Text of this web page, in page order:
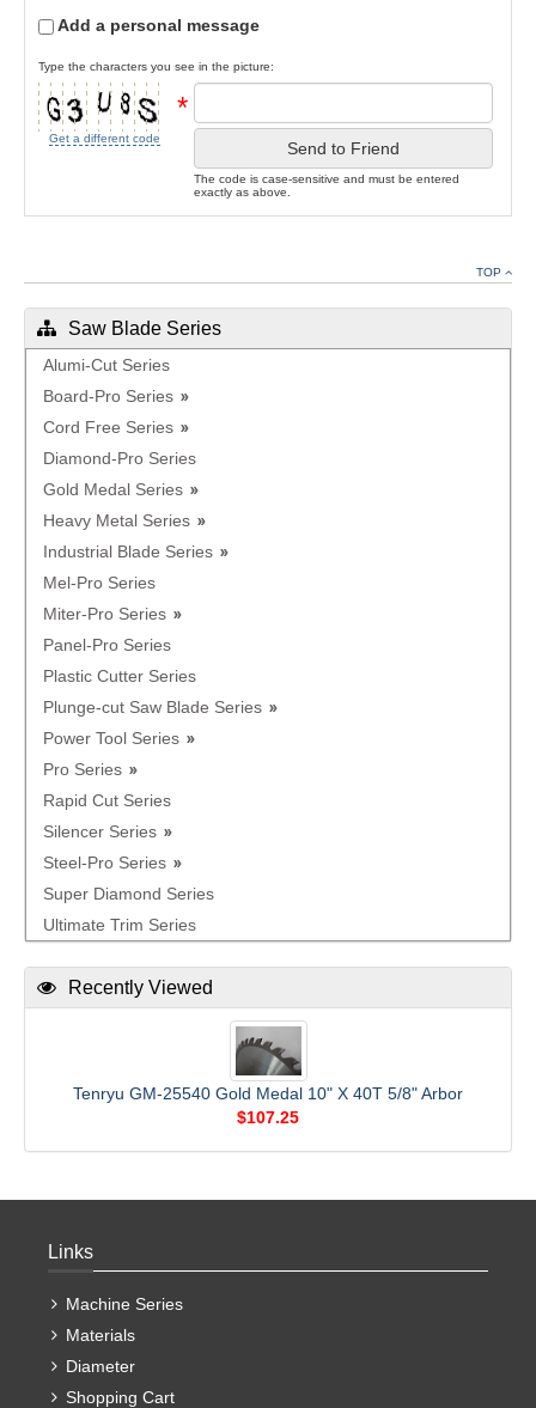
Add a personal message
Type the characters you see in the picture:
Get a different code
*
Send to Friend
The code is case-sensitive and must be entered
exactly as above.
TOP
Saw Blade Series
Alumi-Cut Series
Board-Pro Series
Cord Free Series
Diamond-Pro Series
Gold Medal Series
Heavy Metal Series
Industrial Blade Series
Mel-Pro Series
Miter-Pro Series
Panel-Pro Series
Plastic Cutter Series
Plunge-cut Saw Blade Series
Power Tool Series
Pro Series
Rapid Cut Series
Silencer Series
Steel-Pro Series
Super Diamond Series
Ultimate Trim Series
Recently Viewed
Tenryu GM-25540 Gold Medal 10" X 40T 5/8" Arbor
$107.25
Links
Machine Series
Materials
Diameter
Shopping Cart